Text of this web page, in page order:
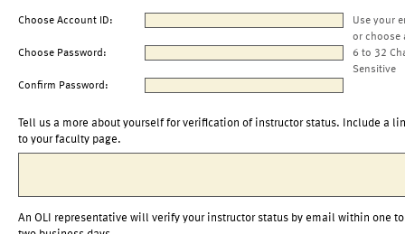
Choose Account ID:
Use your
or choose
Choose Password:
6 to 32
Sensitive
Confirm Password:
Tell us a more about yourself for verification of instructor status. Include a
to your faculty page.
An OLI representative will verify your instructor status by email within one to